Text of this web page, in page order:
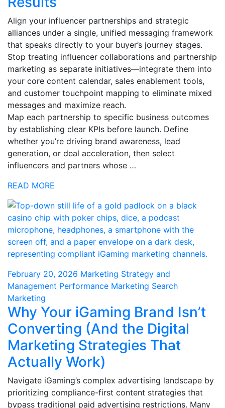
Align your influencer partnerships and strategic
alliances under a single, unified messaging framework
that speaks directly to your buyer’s journey stages.
Stop treating influencer collaborations and partnership
marketing as separate initiatives—integrate them into
your core content calendar, sales enablement tools,
and customer touchpoint mapping to eliminate mixed
messages and maximize reach.
Map each partnership to specific business outcomes
by establishing clear KPIs before launch. Define
whether you’re driving brand awareness, lead
generation, or deal acceleration, then select
influencers and partners whose …
READ MORE
February 20, 2026 Marketing Strategy and
Management Performance Marketing Search
Marketing
Why Your iGaming Brand Isn’t
Converting (And the Digital
Marketing Strategies That
Actually Work)
Navigate iGaming’s complex advertising landscape by
prioritizing compliance-first content strategies that
bypass traditional paid advertising restrictions. Many